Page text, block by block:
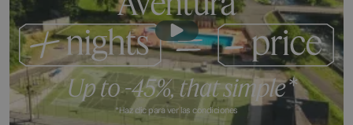
*Haz clic para ver las condiciones